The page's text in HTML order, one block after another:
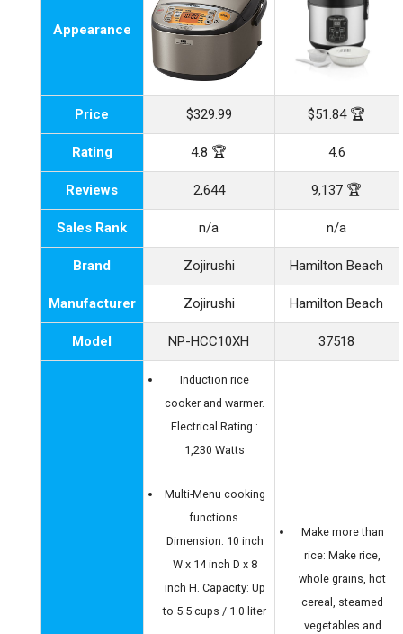
Appearance
Price $329.99 $51.84 🏆
Rating 4.8 🏆 4.6
Reviews 2,644 9,137 🏆
Sales Rank n/a n/a
Brand Zojirushi Hamilton Beach
Manufacturer Zojirushi Hamilton Beach
Model NP-HCC10XH 37518
Induction rice
cooker and warmer.
Electrical Rating :
1,230 Watts
Multi-Menu cooking
functions.
Dimension: 10 inch
W x 14 inch D x 8
inch H. Capacity: Up
to 5.5 cups / 1.0 liter
Make more than
rice: Make rice,
whole grains, hot
cereal, steamed
vegetables and